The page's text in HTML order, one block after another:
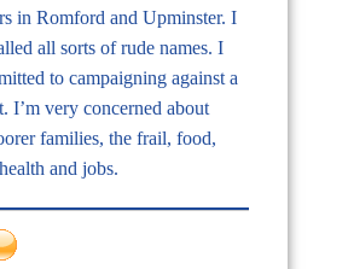
in Romford and Upminster. I
all sorts of rude names. I
to campaigning against a
I’m very concerned about
families, the frail, food,
and jobs.